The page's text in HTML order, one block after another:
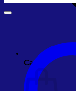
Cart